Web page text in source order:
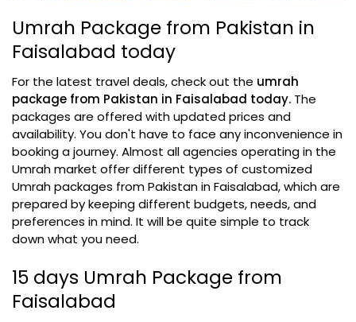
Umrah Package from Pakistan in
Faisalabad today
For the latest travel deals, check out the umrah
package from Pakistan in Faisalabad today. The
packages are offered with updated prices and
availability. You don't have to face any inconvenience in
booking a journey. Almost all agencies operating in the
Umrah market offer different types of customized
Umrah packages from Pakistan in Faisalabad, which are
prepared by keeping different budgets, needs, and
preferences in mind. It will be quite simple to track
down what you need.
15 days Umrah Package from
Faisalabad